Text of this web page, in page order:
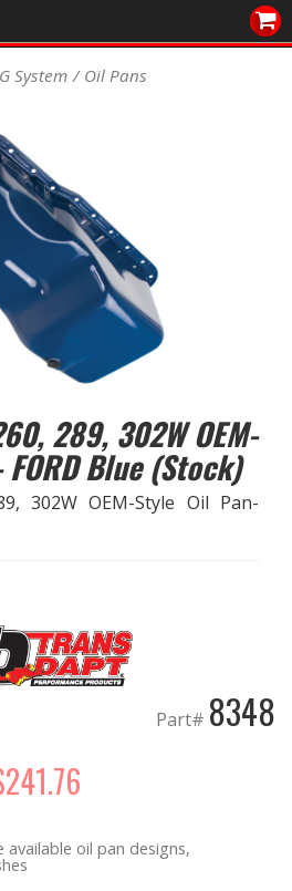
System
Oil Pans
289, 302W OEM-
Blue (Stock)
302W OEM-Style Oil Pan-
Part# 8348
oil pan designs,